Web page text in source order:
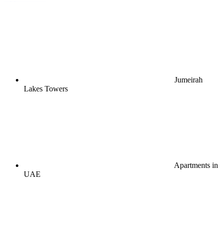
Jumeirah
Lakes Towers
Apartments in
UAE